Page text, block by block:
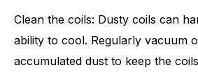
Clean the coils: Dusty coils can
ability to cool. Regularly vacuum
accumulated dust to keep the